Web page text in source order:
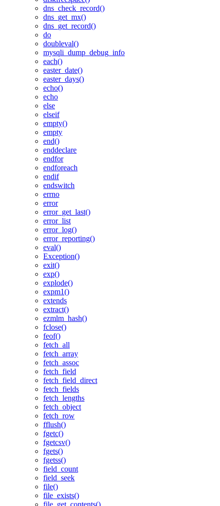
dns_check_record()
dns_get_mx()
dns_get_record()
do
doubleval()
mysqli_dump_debug_info
each()
easter_date()
easter_days()
echo()
echo
else
elseif
empty()
empty
end()
enddeclare
endfor
endforeach
endif
endswitch
errno
error
error_get_last()
error_list
error_log()
error_reporting()
eval()
Exception()
exit()
exp()
explode()
expm1()
extends
extract()
ezmlm_hash()
fclose()
feof()
fetch_all
fetch_array
fetch_assoc
fetch_field
fetch_field_direct
fetch_fields
fetch_lengths
fetch_object
fetch_row
fflush()
fgetc()
fgetcsv()
fgets()
fgetss()
field_count
field_seek
file()
file_exists()
file_get_contents()